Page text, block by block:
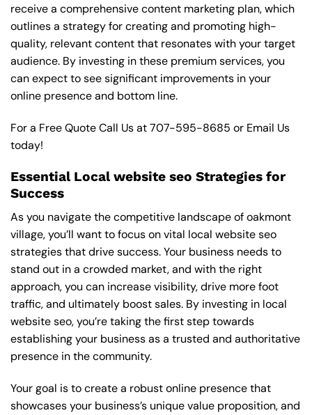
receive a comprehensive content marketing plan, which
outlines a strategy for creating and promoting high-
quality, relevant content that resonates with your target
audience. By investing in these premium services, you
can expect to see significant improvements in your
online presence and bottom line.
For a Free Quote Call Us at707-595-8685 or Email Us
today!
Essential Local website seo Strategies for
Success
As you navigate the competitive landscape of oakmont
village, you’ll want to focus on vital local website seo
strategies that drive success. Your business needs to
stand out in a crowded market, and with the right
approach, you can increase visibility, drive more foot
traffic, and ultimately boost sales. By investing in local
website seo, you’re taking the first step towards
establishing your business as a trusted and authoritative
presence in the community.
Your goal is to create a robust online presence that
showcases your business’s unique value proposition, and